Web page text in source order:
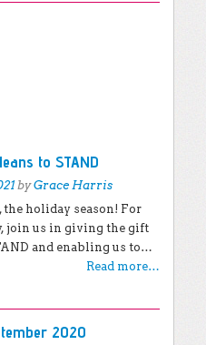
to STAND
byGrace Harris
the holiday season! For
join us in giving the gift
and enabling us to…
Read more…
2020